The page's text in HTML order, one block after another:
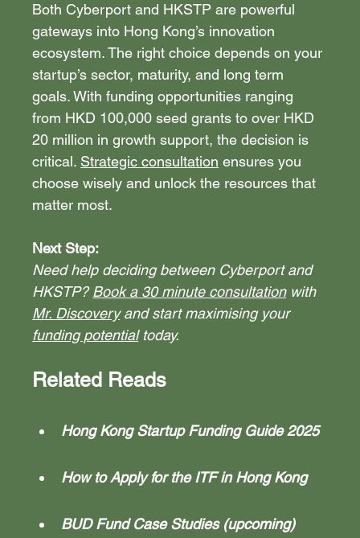
Both Cyberport and HKSTP are powerful
gateways into Hong Kong’s innovation
ecosystem. The right choice depends on your
startup’s sector, maturity, and long term
goals. With funding opportunities ranging
from HKD 100,000 seed grants to over HKD
20 million in growth support, the decision is
critical. Strategic consultation ensures you
choose wisely and unlock the resources that
matter most.
Next Step:
Need help deciding between Cyberport and
HKSTP? Book a 30 minute consultation with
Mr. Discovery and start maximising your
funding potential today.
Related Reads
Hong Kong Startup Funding Guide 2025
How to Apply for the ITF in Hong Kong
BUD Fund Case Studies (upcoming)